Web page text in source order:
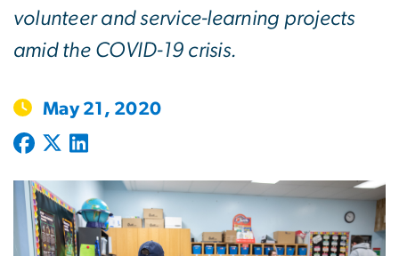
volunteer and service-learning projects
amid the COVID-19 crisis.
May 21, 2020